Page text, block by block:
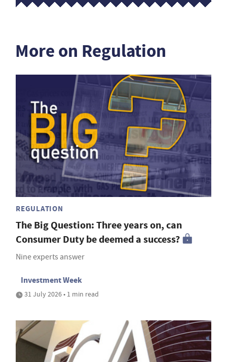
More on Regulation
REGULATION
The Big Question: Three years on, can
Consumer Duty be deemed a success?
Nine experts answer
Investment Week
31 July 2026 • 1 min read